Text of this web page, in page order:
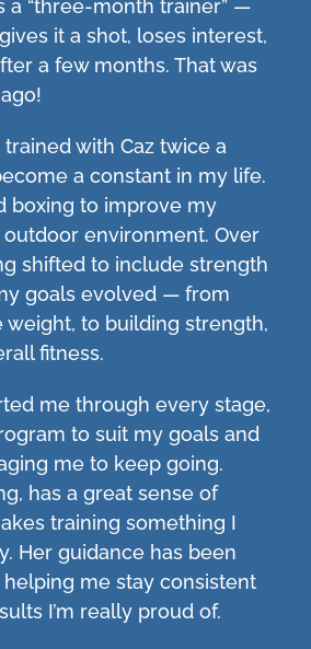
a “three-month trainer” —
it a shot, loses interest,
a few months. That was
trained with Caz twice a
a constant in my life.
boxing to improve my
outdoor environment. Over
shifted to include strength
goals evolved — from
weight, to building strength,
fitness.
me through every stage,
to suit my goals and
me to keep going.
has a great sense of
training something I
Her guidance has been
me stay consistent
I’m really proud of.